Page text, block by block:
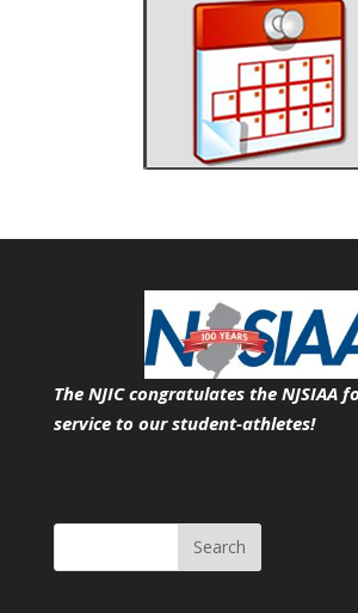
The NJIC congratulates the NJSIAA
service to our student-athletes!